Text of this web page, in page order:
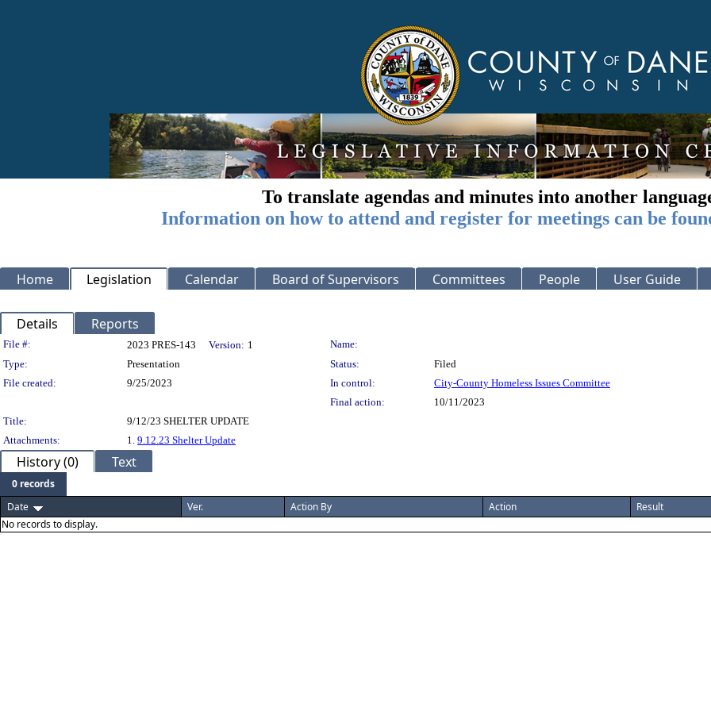
To translate agendas and minutes into another
Information on how to attend and register for meetings can be
Home Legislation Calendar Board of Supervisors Committees People User Guide
Details Reports
Legislation Details
File #: 2023 PRES-143 Version: 1
Name:
Type:
Presentation Status:
Filed
File created:
9/25/2023 In control:
City-County Homeless Issues Committee
Final action:
10/11/2023
Title:
9/12/23 SHELTER UPDATE
Attachments:
1. 9.12.23 Shelter Update
History (0) Text
0 records
Date
Ver. Action By Action Result
No records to display.